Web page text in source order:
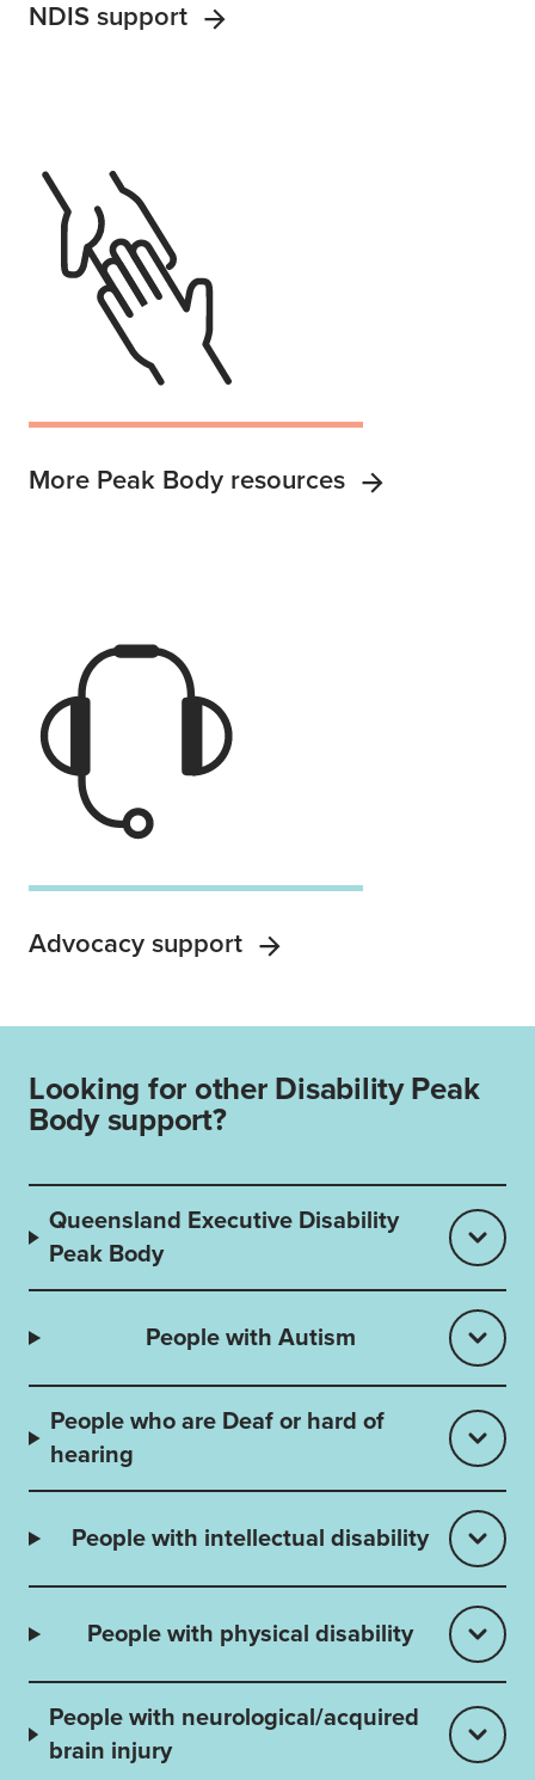
NDIS support
More Peak Body resources
Advocacy support
Looking for other Disability Peak
Body support?
Queensland Executive Disability
Peak Body
People with Autism
People who are Deaf or hard of
hearing
People with intellectual disability
People with physical disability
People with neurological/acquired
brain injury